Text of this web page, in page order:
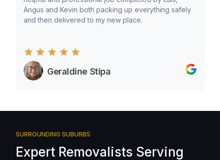
Angus and Kevin both packing up everything safely
and then delivered to my new place.
Geraldine Stipa
SURROUNDING SUBURBS
Expert Removalists Serving